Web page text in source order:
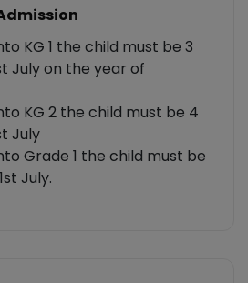
KG 1 the child must be 3
July on the year of
KG 2 the child must be 4
July
Grade 1 the child must be
July.